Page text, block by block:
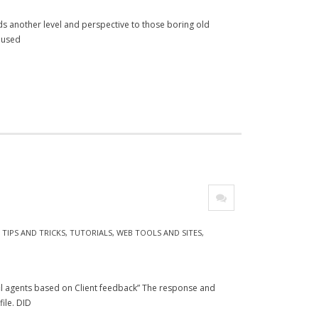
another level and perspective to those boring old
TIPS AND TRICKS, TUTORIALS, WEB TOOLS AND SITES,
based on Client feedback” The response and
DID